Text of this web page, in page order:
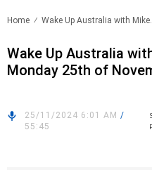
Home Wake Up Australia with
Wake Up Australia
Monday 25th of
25/11/2024 6:01 AM /
55:45